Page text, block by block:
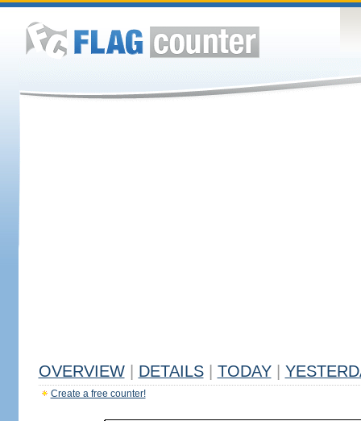
OVERVIEW DETAILS TODAY
Create a free counter!